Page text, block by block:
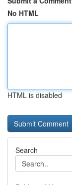
No HTML
HTML is disabled
Search